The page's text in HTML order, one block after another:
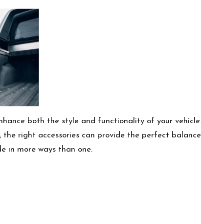
both the style and functionality of your
right accessories can provide the perfect
in more ways than one.